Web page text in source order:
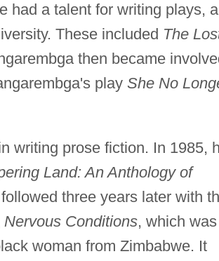
had a talent for writing plays,
These included The
then became
play She No
writing prose fiction. In 1985,
Land: An Anthology of
three years later with
Nervous Conditions, which was
woman from Zimbabwe. It